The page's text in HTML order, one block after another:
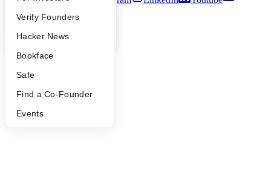
People
YC Blog
Verify Founders
Hacker News
Bookface
Safe
Find a Co-Founder
Events
2026Y Combinator